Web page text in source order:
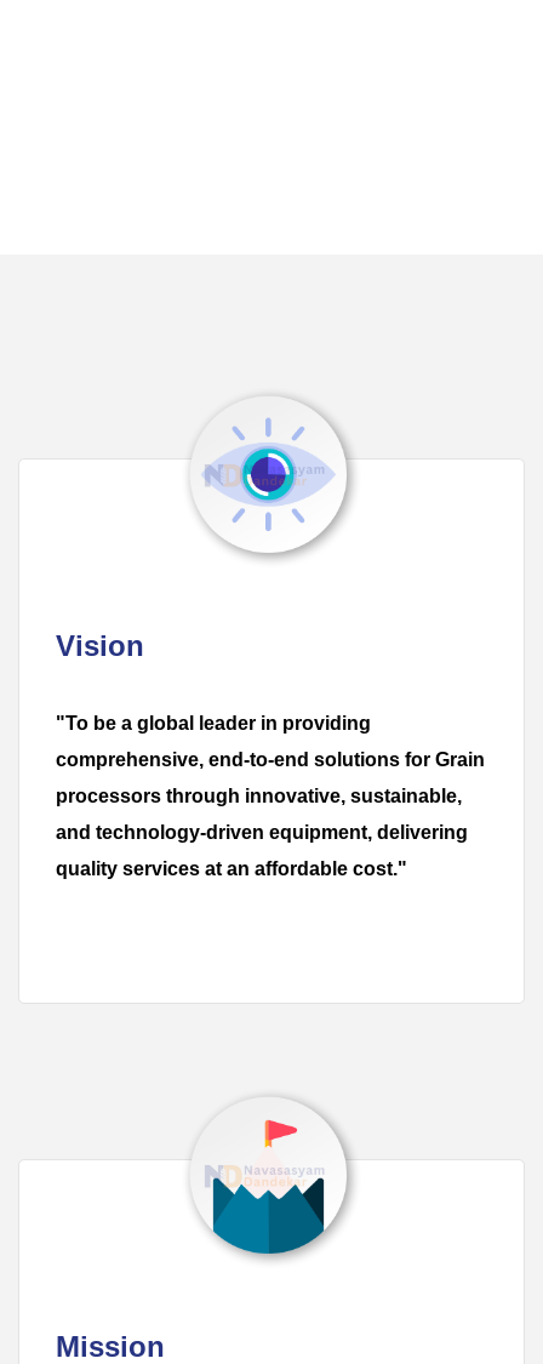
Vision
"To be a global leader in providing
comprehensive, end-to-end solutions for Grain
processors through innovative, sustainable,
and technology-driven equipment, delivering
quality services at an affordable cost."
Mission